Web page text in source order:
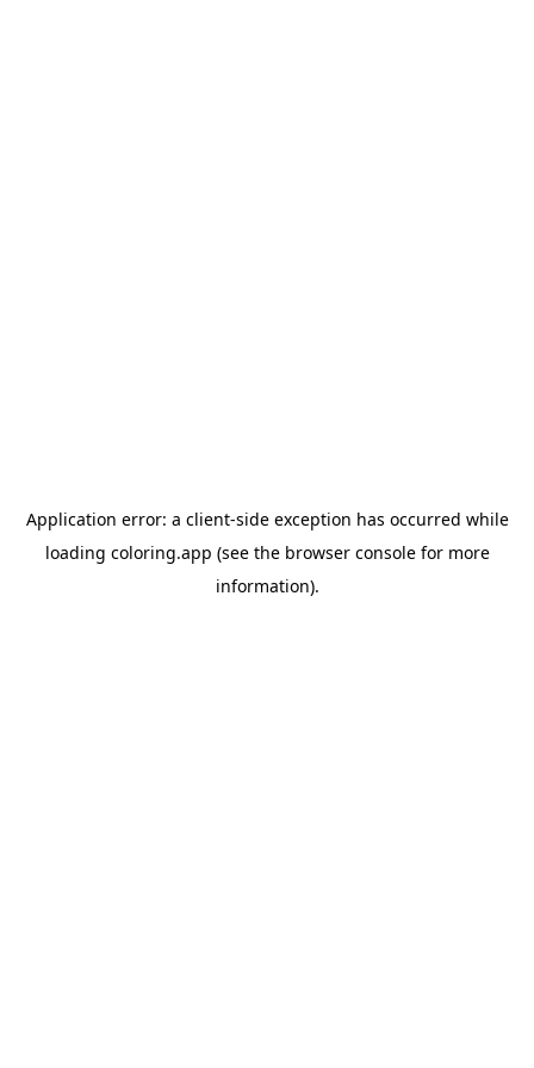
Application error: a client-side exception has occurred while
loading coloring.app (see the browser consolefor more
information).